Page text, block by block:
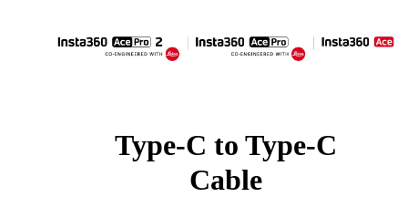
Type-C to Type-C
Cable